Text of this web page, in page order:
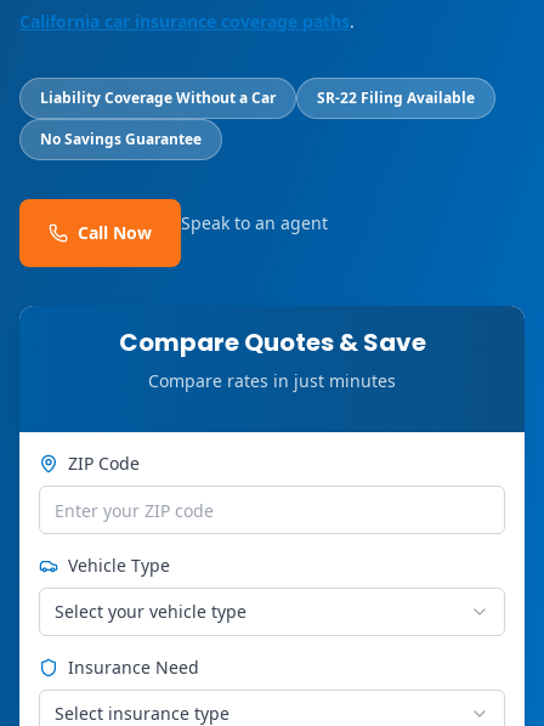
California car insurance coverage paths.
Liability Coverage Without a Car
SR-22 Filing Available
No Savings Guarantee
Call Now Speak to an agent
Compare Quotes & Save
Compare rates in just minutes
ZIP Code
Vehicle Type
Select your vehicle type
Insurance Need
Select insurance type